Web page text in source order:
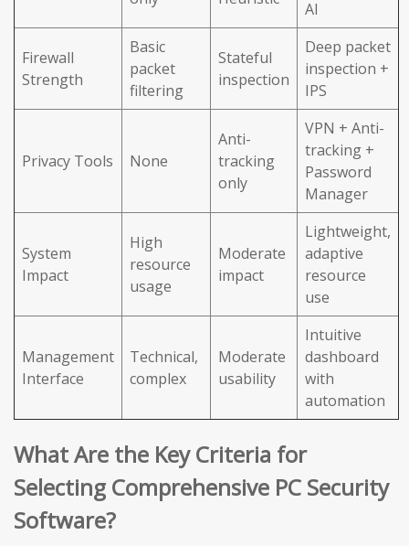
AI
Firewall
Strength
Basic
packet
filtering
Stateful
inspection
Deep packet
inspection +
IPS
Privacy Tools None
Anti-
tracking
only
VPN + Anti-
tracking +
Password
Manager
System
Impact
High
resource
usage
Moderate
impact
Lightweight,
adaptive
resource
use
Management
Interface
Technical,
complex
Moderate
usability
Intuitive
dashboard
with
automation
What Are the Key Criteria for
Selecting Comprehensive PC Security
Software?